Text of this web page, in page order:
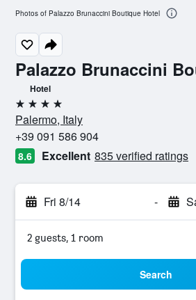
Palazzo Brunaccini
Hotel
4 stars
Palermo, Italy
+39 091 586 904
8.6 Excellent 835 verified ratings
Fri 8/14 -
2 guests, 1 room
Search
Photos of Palazzo Brunaccini Boutique Hotel